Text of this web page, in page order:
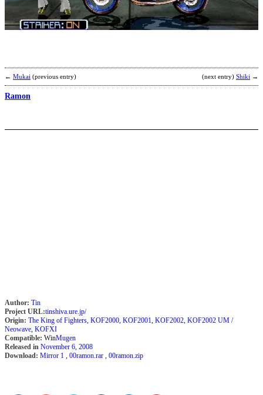
← Mukai (previous entry) (next entry) Shiki →
Ramon
Author: Tin
Project URL:tinshiva.ure.jp/
Origin: The King of Fighters, KOF2000, KOF2001, KOF2002, KOF2002 UM /
Neowave, KOFXI
Compatible: WinMugen
Released in November 6, 2008
Download: Mirror 1 , 00ramon.rar , 00ramon.zip